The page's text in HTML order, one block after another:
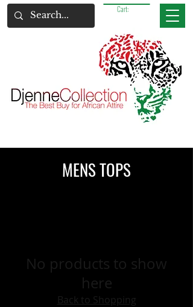
Cart:
MENS TOPS
No products to show
here
Back to Shopping